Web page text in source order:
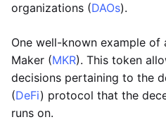
organizations (DAOs).
One well-known example of
Maker (MKR). This token
decisions pertaining to the
(DeFi) protocol that the
runs on.